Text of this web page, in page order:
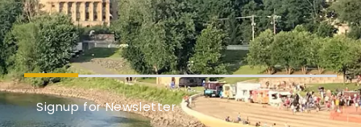
Signup for Newsletter